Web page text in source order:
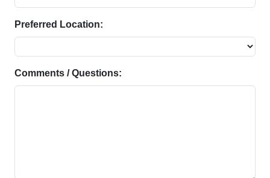
Preferred Location:
Comments / Questions: